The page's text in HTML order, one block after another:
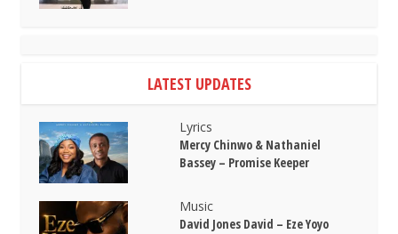
LATEST UPDATES
Lyrics
Mercy Chinwo & Nathaniel
Bassey – Promise Keeper
Music
David Jones David – Eze Yoyo